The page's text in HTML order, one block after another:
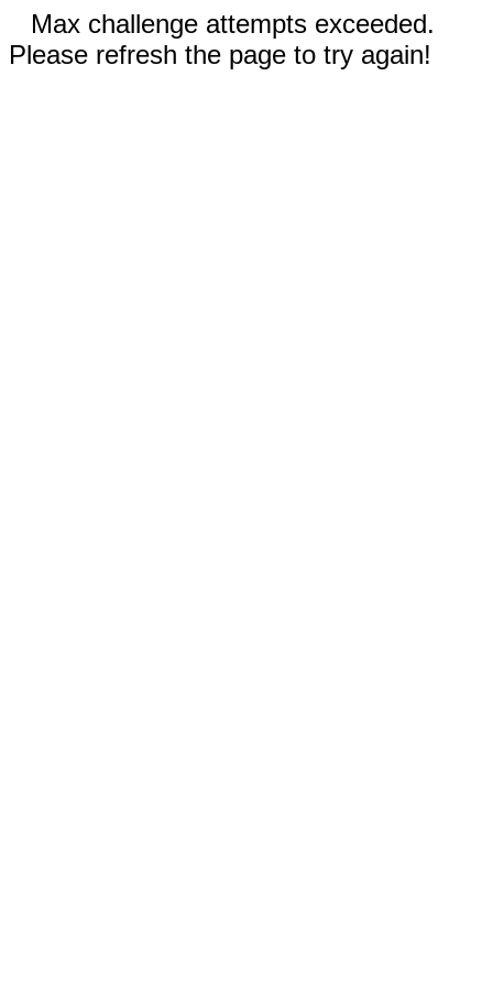
Max challenge attempts exceeded.
Please refresh the page to try again!